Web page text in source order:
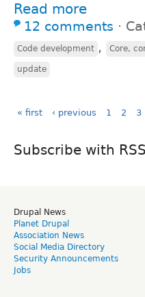
Read more
12 comments ⋅
Code development , Core,
update
« first ‹ previous 1 2 3
Subscribe with RSS
Drupal News
Planet Drupal
Association News
Social Media Directory
Security Announcements
Jobs